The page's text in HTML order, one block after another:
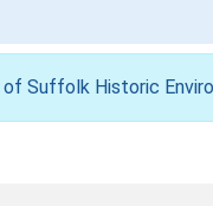
Suffolk Historic